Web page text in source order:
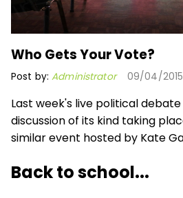
Who Gets Your Vote?
Post by:Administrator 09/04/2015
Last week's live political
discussion of its kind taking
similar event hosted by Kate
Back to school...